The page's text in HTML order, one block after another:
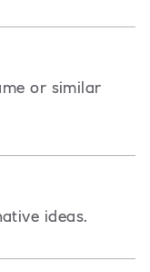
or similar
ideas.